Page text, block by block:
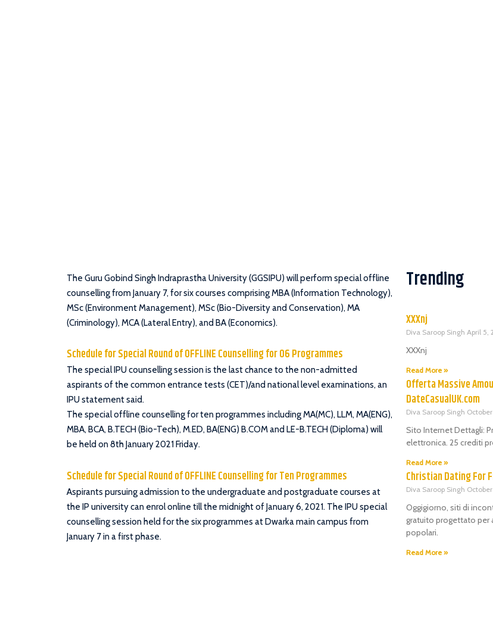
The Guru Gobind Singh Indraprastha University (GGSIPU) will perform special offline
counselling from January 7, for six courses comprising MBA (Information Technology),
MSc (Environment Management), MSc (Bio-Diversity and Conservation), MA
(Criminology), MCA (Lateral Entry), and BA (Economics).
Schedule for Special Round of OFFLINE Counselling for 06 Programmes
The special IPU counselling session is the last chance to the non-admitted
aspirants of the common entrance tests (CET)/and national level examinations, an
IPU statement said.
The special offline counselling for ten programmes including MA(MC), LLM, MA(ENG),
MBA, BCA, B.TECH (Bio-Tech), M.ED, BA(ENG) B.COM and LE-B.TECH (Diploma) will
be held on 8th January 2021 Friday.
Schedule for Special Round of OFFLINE Counselling for Ten Programmes
Aspirants pursuing admission to the undergraduate and postgraduate courses at
the IP university can enrol online till the midnight of January 6, 2021. The IPU special
counselling session held for the six programmes at Dwarka main campus from
January 7 in a first phase.
Trending
XXXnj
Diva Saroop Singh April 5,
XXXnj
Read More »
Offerta Massive
DateCasualUK.com
Diva Saroop Singh
Sito Internet Dettagli:
elettronica. 25 crediti
Read More »
Christian Dating For
Diva Saroop Singh
Oggigiorno, siti di
gratuito progettato per
popolari.
Read More »